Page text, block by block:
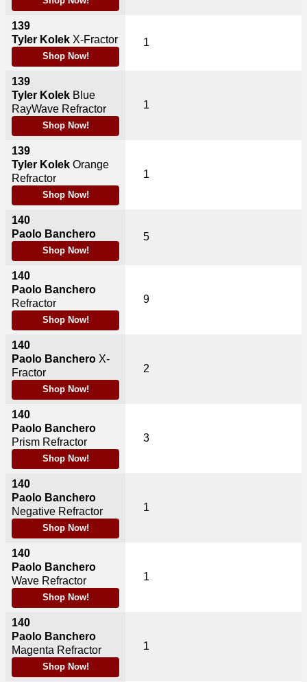
139
Tyler Kolek X-Fractor
Shop Now!
139
Tyler Kolek Blue
RayWave Refractor
Shop Now!
139
Tyler Kolek Orange
Refractor
Shop Now!
140
Paolo Banchero
Shop Now!
140
Paolo Banchero
Refractor
Shop Now!
140
Paolo Banchero X-
Fractor
Shop Now!
140
Paolo Banchero
Prism Refractor
Shop Now!
140
Paolo Banchero
Negative Refractor
Shop Now!
140
Paolo Banchero
Wave Refractor
Shop Now!
140
Paolo Banchero
Magenta Refractor
Shop Now!
1
1
1
5
9
2
3
1
1
1